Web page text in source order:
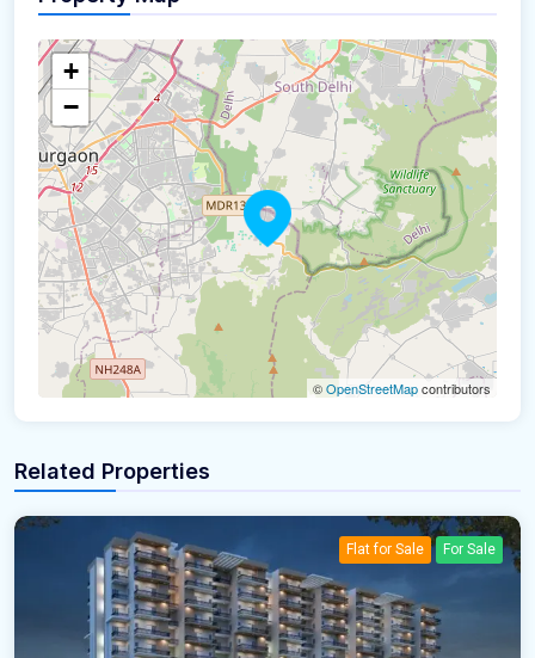
+
−
©OpenStreetMapcontributors
Related Properties
Flat for Sale For Sale